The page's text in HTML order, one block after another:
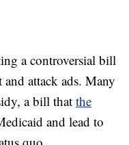
a controversial bill
attack ads. Many
a bill that the
and lead to